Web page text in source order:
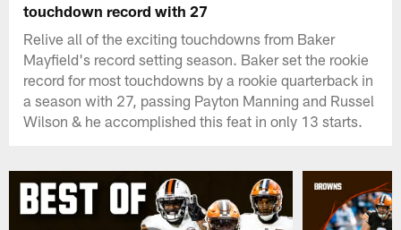
touchdown record with 27
Relive all of the exciting touchdowns from Baker
Mayfield's record setting season. Baker set the rookie
record for most touchdowns by a rookie quarterback in
a season with 27, passing Payton Manning and Russel
Wilson & he accomplished this feat in only 13 starts.